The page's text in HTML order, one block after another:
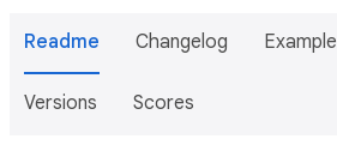
Readme Changelog Example
Versions Scores